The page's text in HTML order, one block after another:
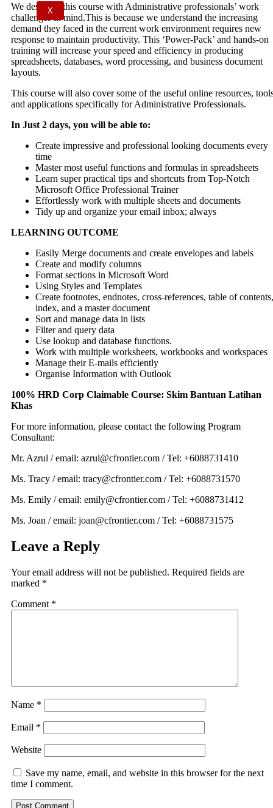
X
We designed this course with Administrative professionals’ work
challenges in mind.This is because we understand the increasing
demand they faced in the current work environment requires new
response to maintain productivity. This ‘Power-Pack’ and hands-on
training will increase your speed and efficiency in producing
spreadsheets, databases, word processing, and business document
layouts.
This course will also cover some of the useful online resources,
and applications specifically for Administrative Professionals.
In Just 2 days, you will be able to:
Create impressive and professional looking documents every
time
Master most useful functions and formulas in spreadsheets
Learn super practical tips and shortcuts from Top-Notch
Microsoft Office Professional Trainer
Effortlessly work with multiple sheets and documents
Tidy up and organize your email inbox; always
LEARNING OUTCOME
Easily Merge documents and create envelopes and labels
Create and modify columns
Format sections in Microsoft Word
Using Styles and Templates
Create footnotes, endnotes, cross-references, table of contents,
index, and a master document
Sort and manage data in lists
Filter and query data
Use lookup and database functions.
Work with multiple worksheets, workbooks and workspaces
Manage their E-mails efficiently
Organise Information with Outlook
100% HRD Corp Claimable Course: Skim Bantuan Latihan
Khas
For more information, please contact the following Program
Consultant:
Mr. Azrul / email: azrul@cfrontier.com / Tel: +6088731410
Ms. Tracy / email: tracy@cfrontier.com / Tel: +6088731570
Ms. Emily / email: emily@cfrontier.com / Tel: +6088731412
Ms. Joan / email: joan@cfrontier.com / Tel: +6088731575
Leave a Reply
Your email address will not be published. Required fields are
marked *
Comment *
Name *
Email *
Website
Save my name, email, and website in this browser for the next
time I comment.